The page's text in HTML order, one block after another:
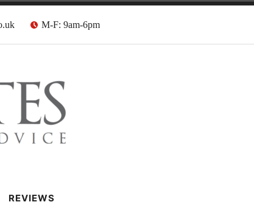
M-F: 9am-6pm
REVIEWS